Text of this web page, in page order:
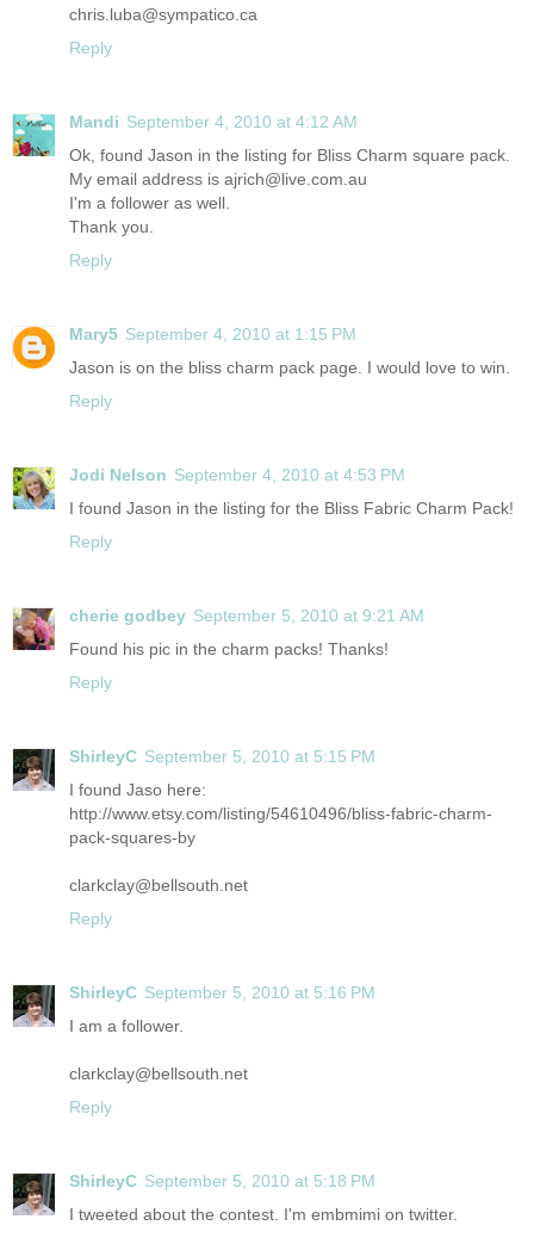
chris.luba@sympatico.ca
Reply
Mandi September 4, 2010 at 4:12 AM
Ok, found Jason in the listing for Bliss Charm square pack.
My email address is ajrich@live.com.au
I'm a follower as well.
Thank you.
Reply
Mary5 September 4, 2010 at 1:15 PM
Jason is on the bliss charm pack page. I would love to win.
Reply
Jodi Nelson September 4, 2010 at 4:53 PM
I found Jason in the listing for the Bliss Fabric Charm Pack!
Reply
cherie godbey September 5, 2010 at 9:21 AM
Found his pic in the charm packs! Thanks!
Reply
ShirleyC September 5, 2010 at 5:15 PM
I found Jaso here:
http://www.etsy.com/listing/54610496/bliss-fabric-charm-
pack-squares-by
clarkclay@bellsouth.net
Reply
ShirleyC September 5, 2010 at 5:16 PM
I am a follower.
clarkclay@bellsouth.net
Reply
ShirleyC September 5, 2010 at 5:18 PM
I tweeted about the contest. I'm embmimi on twitter.